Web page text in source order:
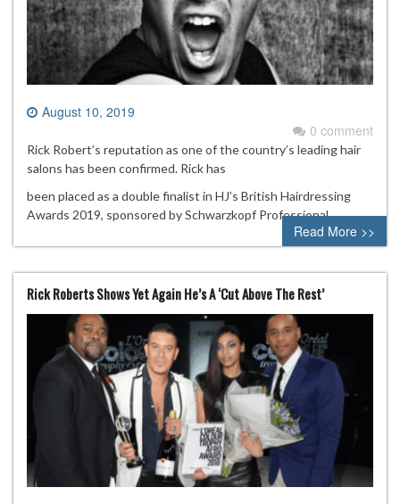
August 10, 2019
0 comment
Rick Robert’s reputation as one of the country’s leading hair
salons has been confirmed. Rick has
been placed as a double finalist in HJ’s British Hairdressing
Awards 2019, sponsored by Schwarzkopf Professional.
Read More >>
Rick Roberts Shows Yet Again He’s A ‘Cut Above The Rest’